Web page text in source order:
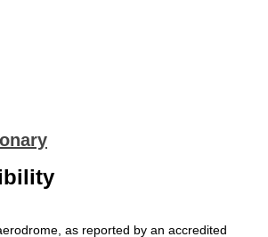
as reported by an accredited